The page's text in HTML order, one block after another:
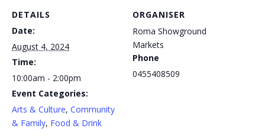
DETAILS
Date:
August 4, 2024
Time:
10:00am - 2:00pm
Event Categories:
Arts & Culture, Community
& Family, Food & Drink
ORGANISER
Roma Showground
Markets
Phone
0455408509